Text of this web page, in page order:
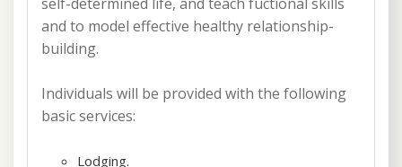
and to model effective healthy relationship-
building.
Individuals will be provided with the following
basic services:
Lodging.